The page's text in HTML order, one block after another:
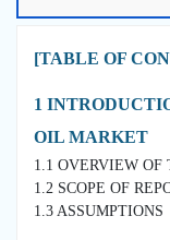
[TABLE OF
1
OIL MARKET
1.1 OVERVIEW
1.2 SCOPE OF
1.3 ASSUMPTIONS